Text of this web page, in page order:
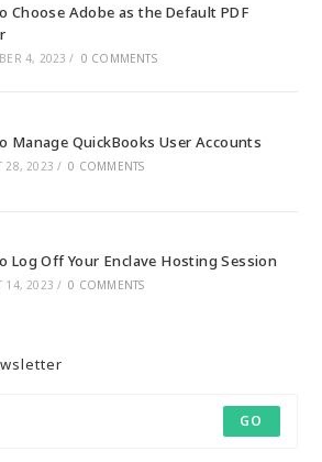
Choose Adobe as the Default PDF
4, 2023 / 0 COMMENTS
Manage QuickBooks User Accounts
28, 2023 / 0 COMMENTS
Log Off Your Enclave Hosting Session
14, 2023 / 0 COMMENTS
GO